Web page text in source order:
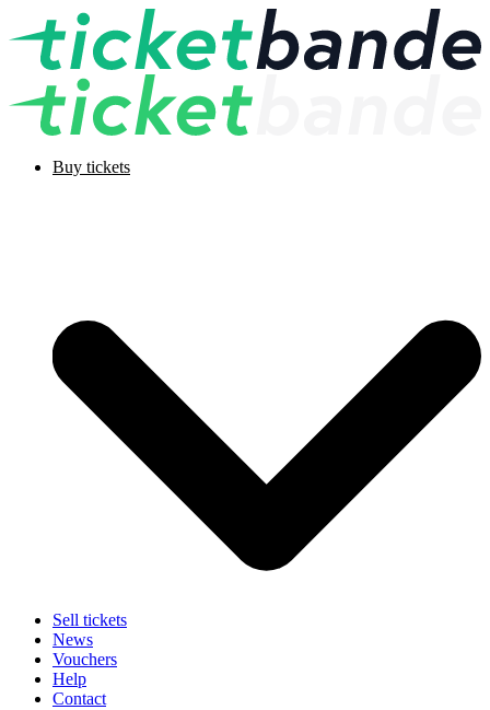
Buy tickets
Sell tickets
News
Vouchers
Help
Contact